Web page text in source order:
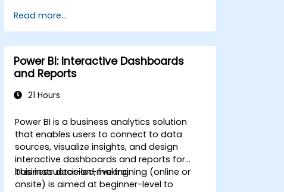
Read more...
Power BI: Interactive Dashboards
and Reports
21 Hours
Power BI is a business analytics solution
that enables users to connect to data
sources, visualize insights, and design
interactive dashboards and reports for
business decision-making.
This instructor-led, live training (online or
onsite) is aimed at beginner-level to